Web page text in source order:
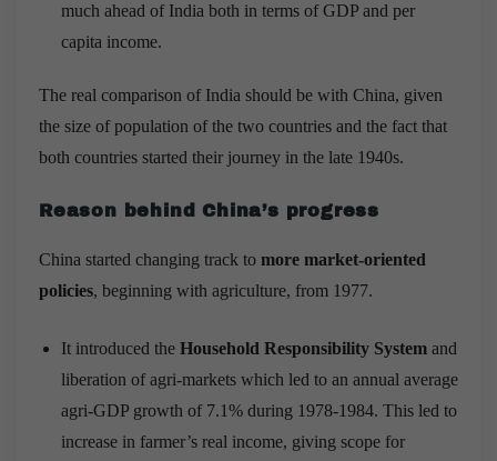
much ahead of India both in terms of GDP and per
capita income.
The real comparison of India should be with China, given
the size of population of the two countries and the fact that
both countries started their journey in the late 1940s.
Reason behind China’s progress
China started changing track to more market-oriented
policies, beginning with agriculture, from 1977.
It introduced the Household Responsibility System and
liberation of agri-markets which led to an annual average
agri-GDP growth of 7.1% during 1978-1984. This led to
increase in farmer’s real income, giving scope for